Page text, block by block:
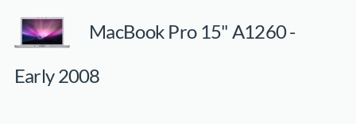
MacBook Pro 15" A1260 -
Early 2008